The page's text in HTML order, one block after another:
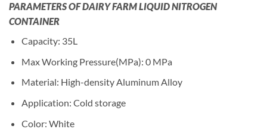
PARAMETERS OF DAIRY FARM LIQUID NITROGEN
CONTAINER
Capacity: 35L
Max Working Pressure(MPa): 0 MPa
Material: High-density Aluminum Alloy
Application: Cold storage
Color: White